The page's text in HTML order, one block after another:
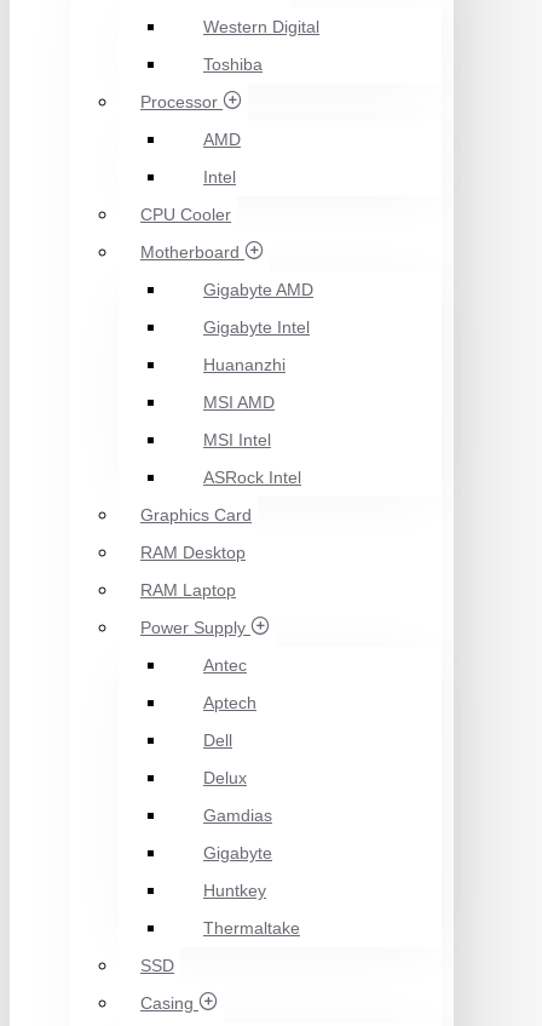
Western Digital
Toshiba
Processor
AMD
Intel
CPU Cooler
Motherboard
Gigabyte AMD
Gigabyte Intel
Huananzhi
MSI AMD
MSI Intel
ASRock Intel
Graphics Card
RAM Desktop
RAM Laptop
Power Supply
Antec
Aptech
Dell
Delux
Gamdias
Gigabyte
Huntkey
Thermaltake
SSD
Casing